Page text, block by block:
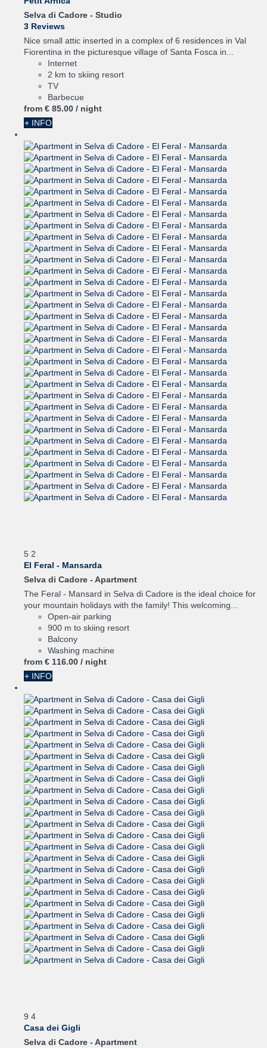
Selva di Cadore - Studio
3 Reviews
Nice small attic inserted in a complex of 6 residences in Val
Fiorentina in the picturesque village of Santa Fosca in...
Internet
2 km to skiing resort
TV
Barbecue
from € 85.00 / night
+ INFO
5 2
El Feral - Mansarda
Selva di Cadore - Apartment
The Feral - Mansard in Selva di Cadore is the ideal choice for
your mountain holidays with the family! This welcoming...
Open-air parking
900 m to skiing resort
Balcony
Washing machine
from € 116.00 / night
+ INFO
9 4
Casa dei Gigli
Selva di Cadore - Apartment